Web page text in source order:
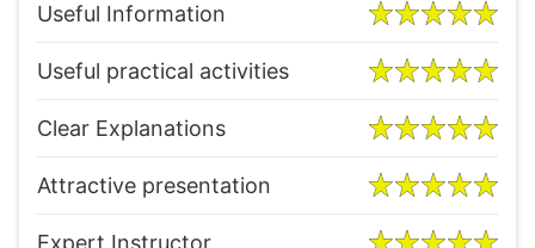
Useful Information
Useful practical activities
Clear Explanations
Attractive presentation
Expert Instructor